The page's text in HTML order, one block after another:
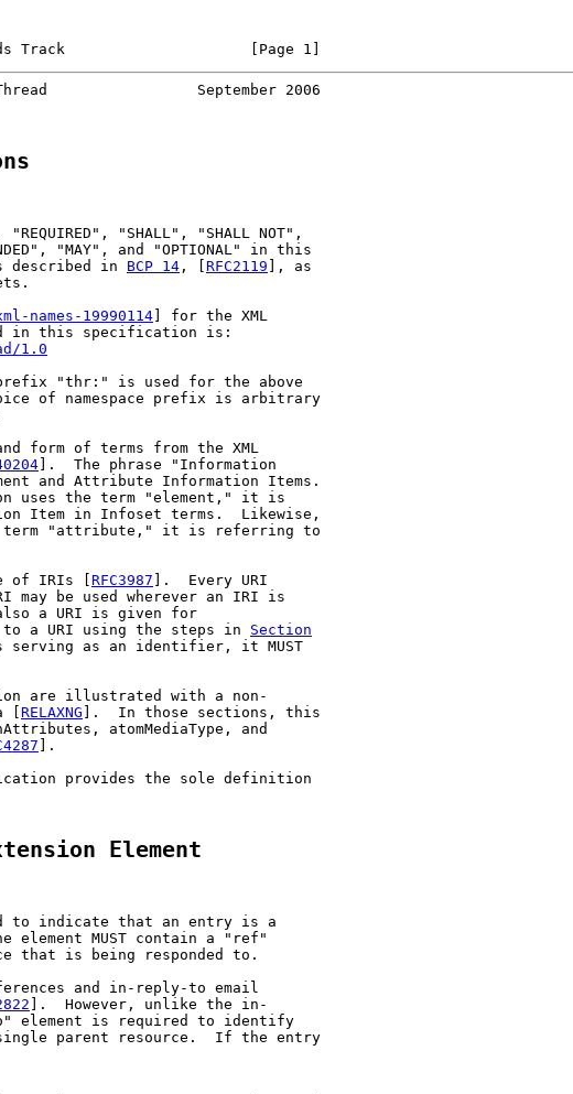
Track                     [Page 1]
September 2006
"REQUIRED", "SHALL", "SHALL NOT",
"MAY", and "OPTIONAL" in this
described in
BCP 14 , [ RFC2119 ], as
names-19990114 ] for the XML
in this specification is:
1.0
"thr:" is used for the above
of namespace prefix is arbitrary
form of terms from the XML
].  The phrase "Information
and Attribute Information Items.
uses the term "element," it is
Item in Infoset terms.  Likewise,
"attribute," it is referring to
of IRIs [
RFC3987 ].  Every URI
may be used wherever an IRI is
a URI is given for
a URI using the steps in
Section
serving as an identifier, it MUST
are illustrated with a non-
[
RELAXNG ].  In those sections, this
atomMediaType, and
].
provides the sole definition
Element
to indicate that an entry is a
element MUST contain a "ref"
that is being responded to.
and in-reply-to email
].  However, unlike the in-
element is required to identify
parent resource.  If the entry